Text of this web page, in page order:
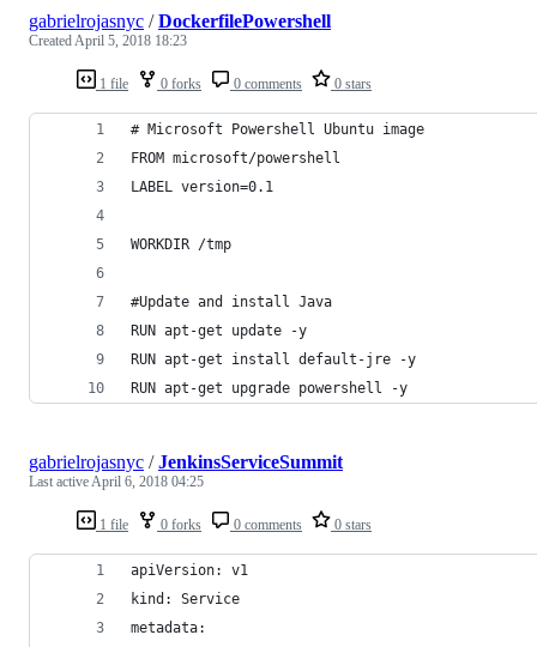
1 file 0 forks 0 comments 0 stars
gabrielrojasnyc /DockerfilePowershell
CreatedApril 5, 2018 18:23
# Microsoft Powershell Ubuntu image
FROM microsoft/powershell
LABEL version=0.1
WORKDIR /tmp
#Update and install Java
RUN apt-get update -y
RUN apt-get install default-jre -y
RUN apt-get upgrade powershell -y
1 file 0 forks 0 comments 0 stars
gabrielrojasnyc /JenkinsServiceSummit
Last activeApril 6, 2018 04:25
apiVersion: v1
kind: Service
metadata: